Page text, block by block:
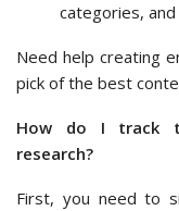
categories,
Need help creating
pick of the best
How do I track
research?
First, you need to